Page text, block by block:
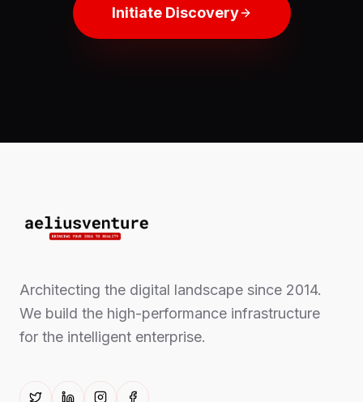
Initiate Discovery
Architecting the digital landscape since 2014.
We build the high-performance infrastructure
for the intelligent enterprise.